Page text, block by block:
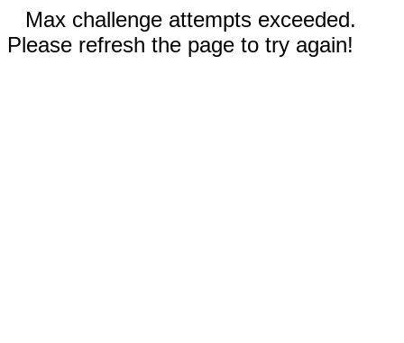
Max challenge attempts exceeded.
Please refresh the page to try again!